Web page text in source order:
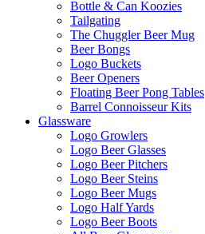
Bottle & Can Koozies
Tailgating
The Chuggler Beer Mug
Beer Bongs
Logo Buckets
Beer Openers
Floating Beer Pong Tables
Barrel Connoisseur Kits
Glassware
Logo Growlers
Logo Beer Glasses
Logo Beer Pitchers
Logo Beer Steins
Logo Beer Mugs
Logo Half Yards
Logo Beer Boots